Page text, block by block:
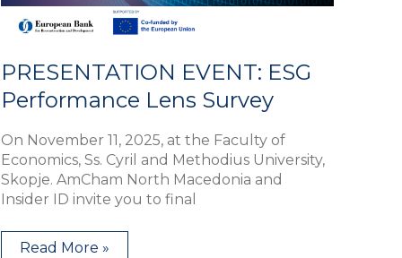
PRESENTATION EVENT: ESG
Performance Lens Survey
On November 11, 2025, at the Faculty of
Economics, Ss. Cyril and Methodius University,
Skopje. AmCham North Macedonia and
Insider ID invite you to final
Read More »